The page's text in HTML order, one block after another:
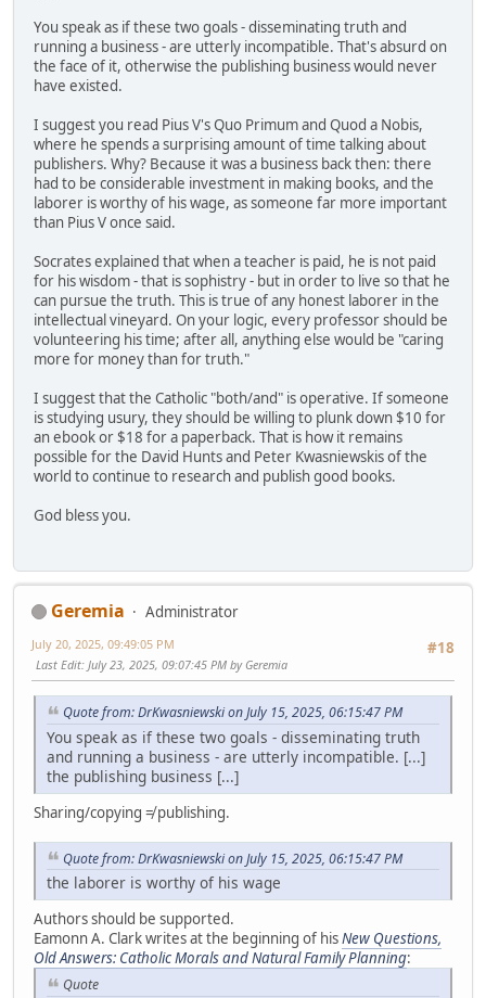
You speak as if these two goals - disseminating truth and
running a business - are utterly incompatible. That's absurd on
the face of it, otherwise the publishing business would never
have existed.
I suggest you read Pius V's Quo Primum and Quod a Nobis,
where he spends a surprising amount of time talking about
publishers. Why? Because it was a business back then: there
had to be considerable investment in making books, and the
laborer is worthy of his wage, as someone far more important
than Pius V once said.
Socrates explained that when a teacher is paid, he is not paid
for his wisdom - that is sophistry - but in order to live so that he
can pursue the truth. This is true of any honest laborer in the
intellectual vineyard. On your logic, every professor should be
volunteering his time; after all, anything else would be "caring
more for money than for truth."
I suggest that the Catholic "both/and" is operative. If someone
is studying usury, they should be willing to plunk down $10 for
an ebook or $18 for a paperback. That is how it remains
possible for the David Hunts and Peter Kwasniewskis of the
world to continue to research and publish good books.
God bless you.
Geremia
Administrator
#18
July 20, 2025, 09:49:05 PM
Last Edit: July 23, 2025, 09:07:45 PM by Geremia
Quote from: DrKwasniewski on July 15, 2025, 06:15:47 PM
You speak as if these two goals - disseminating truth
and running a business - are utterly incompatible. [...]
the publishing business [...]
Sharing/copying ≠ publishing.
Quote from: DrKwasniewski on July 15, 2025, 06:15:47 PM
the laborer is worthy of his wage
Authors should be supported.
Eamonn A. Clark writes at the beginning of hisNew Questions,
Old Answers: Catholic Morals and Natural Family Planning:
Quote